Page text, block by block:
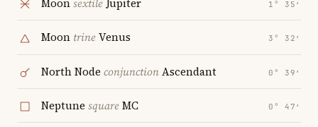
MoonsextileJupiter 1° 35′
Moon trineVenus 3° 32′
North Node conjunctionAscendant 0° 39′
Neptune squareMC 0° 47′